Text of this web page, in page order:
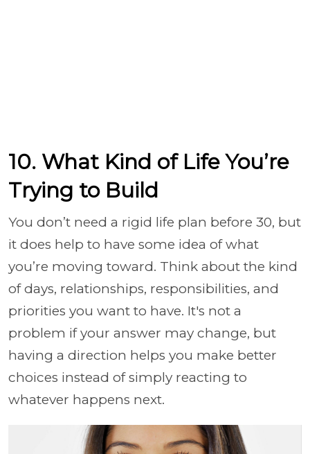
10. What Kind of Life You’re
Trying to Build
You don’t need a rigid life plan before 30, but
it does help to have some idea of what
you’re moving toward. Think about the kind
of days, relationships, responsibilities, and
priorities you want to have. It's not a
problem if your answer may change, but
having a direction helps you make better
choices instead of simply reacting to
whatever happens next.